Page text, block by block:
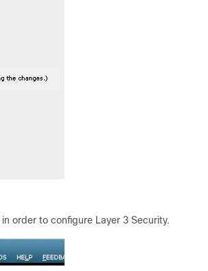
in order to configure Layer 3 Security.